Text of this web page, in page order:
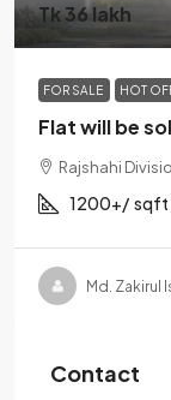
Tk 36 lakh
FOR SALE HOT
Flat will be
Rajshahi
1200+/ sqft
Md. Zakirul
Contact